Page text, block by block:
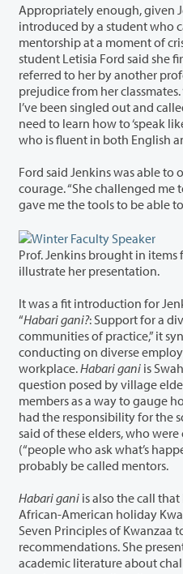
Appropriately enough, given
introduced by a student who came to
mentorship at a moment of
student Letisia Ford said she first met Jenkins when Ford was
referred to her by another professor after
prejudice from her
I’ve been singled out and called ‘ghetto,’ and I’ve been told I
need to learn how to ‘speak like an American,'” said Ford,
who is fluent in both English
Ford said Jenkins was able to
courage. “She challenged me to not give up,” said Ford. “She
gave me the tools to be able
Prof. Jenkins brought in items
illustrate her presentation.
It was a fit introduction for
“Habari gani?: Support for a
communities of practice,” it synthesized
conducting on diverse
workplace.Habari gani is
question posed by village elders to
members as a way to gauge
had the responsibility for the soul of the community,” Jenkins
said of these elders, who
(“people who ask what’s
probably be called mentors.
Habari gani is also the call
African-American holiday Kwanzaa, and
Seven Principles of Kwanzaa
recommendations. She presented both research on
academic literature about